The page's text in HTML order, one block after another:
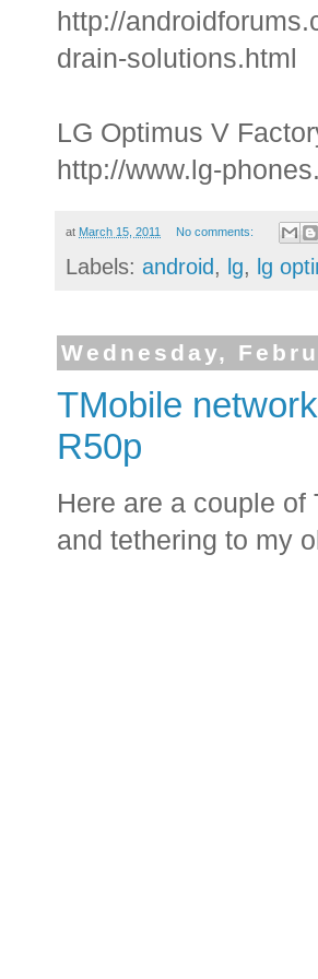
http://
drain-solutions.html
LG Optimus V
http://www.lg-
at March 15, 2011 No comments:
Labels: android , lg, lg
Wednesday,
TMobile
R50p
Here are a couple
and tethering to my